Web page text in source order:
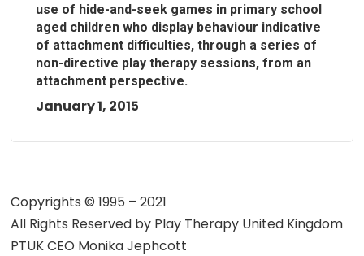
use of hide-and-seek games in primary school
aged children who display behaviour indicative
of attachment difficulties, through a series of
non-directive play therapy sessions, from an
attachment perspective.
January 1, 2015
Copyrights © 1995 – 2021
All Rights Reserved by Play Therapy United Kingdom
PTUK CEO Monika Jephcott